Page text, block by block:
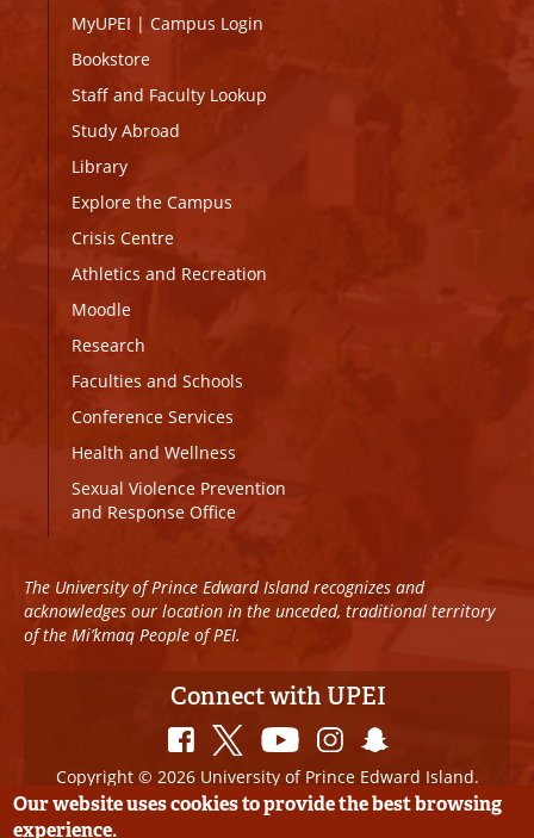
MyUPEI | Campus Login
Bookstore
Staff and Faculty Lookup
Study Abroad
Library
Explore the Campus
Crisis Centre
Athletics and Recreation
Moodle
Research
Faculties and Schools
Conference Services
Health and Wellness
Sexual Violence Prevention
and Response Office
The University of Prince Edward Island recognizes and
acknowledges our location in the unceded, traditional territory
of the Mi’kmaq People of PEI.
Connect with UPEI
Copyright © 2026 University of Prince Edward Island.
All Rights Reserved
Our website uses cookies to provide the best browsing
experience.